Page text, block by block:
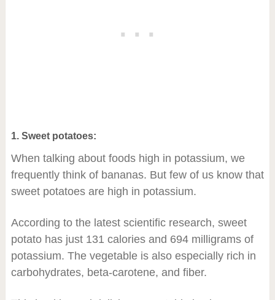
1. Sweet potatoes:
When talking about foods high in potassium, we
frequently think of bananas. But few of us know that
sweet potatoes are high in potassium.
According to the latest scientific research, sweet
potato has just 131 calories and 694 milligrams of
potassium. The vegetable is also especially rich in
carbohydrates, beta-carotene, and fiber.